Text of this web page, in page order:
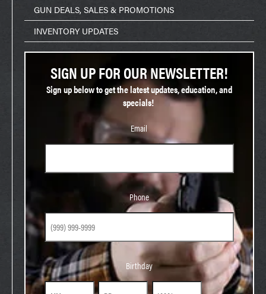
GUN DEALS, SALES & PROMOTIONS
INVENTORY UPDATES
SIGN UP FOR OUR NEWSLETTER!
Sign up below to get the latest updates, education, and
specials!
Email
Phone
Birthday
Birthday